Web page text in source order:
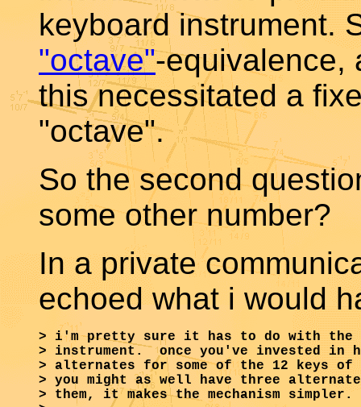
keyboard instrument.
"octave"-equivalence,
this necessitated a
"octave".
So the second
some other number?
In a private
echoed what i would
> i'm pretty sure it has to do with the
> instrument.  once you've invested in
> alternates for some of the 12 keys of
> you might as well have three
> them, it makes the mechanism simpler.